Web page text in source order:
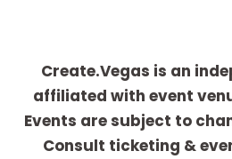
Create.Vegas is an
affiliated with event
Events are subject to
Consult ticketing &